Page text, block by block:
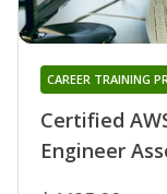
Certified
Engineer
CAREER TRAINING